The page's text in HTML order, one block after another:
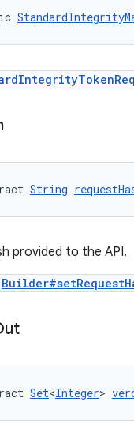
String
provided to the API.
Set<Integer>